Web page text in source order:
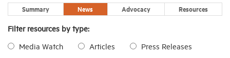
Summary News Advocacy Resources
Filter resources by type:
Media Watch
Articles
Press Releases
Advocacy
Research